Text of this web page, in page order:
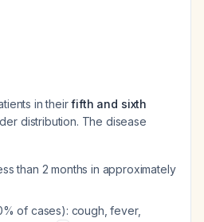
in theirfifth and sixth
distribution. The disease
than 2 months in approximately
of cases): cough, fever,